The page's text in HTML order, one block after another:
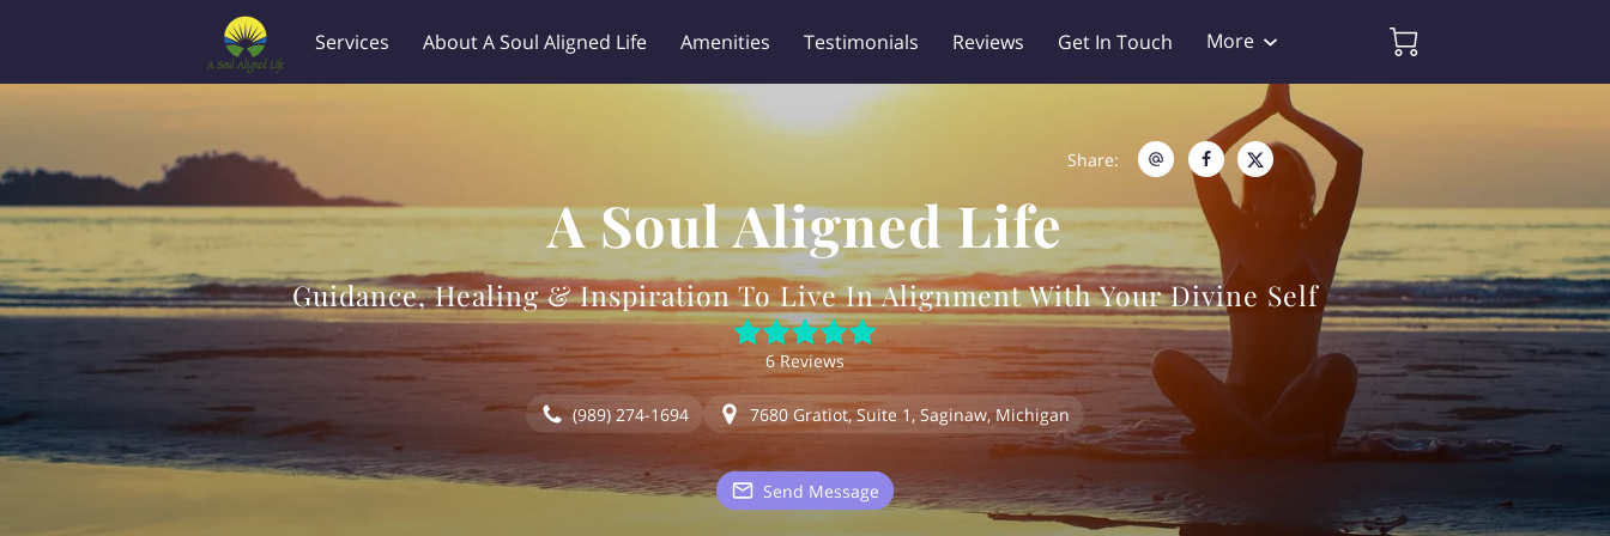
Services About A Soul Aligned Life Amenities Testimonials Reviews
Get In Touch
More
Share:
A Soul Aligned Life
Guidance, Healing & Inspiration To Live In Alignment With Your Divine Self
6 Reviews
(989) 274-1694 7680 Gratiot, Suite 1, Saginaw, Michigan
Send Message